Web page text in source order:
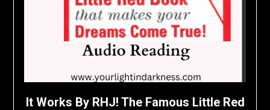
It Works By RHJ! The Famous Little Red